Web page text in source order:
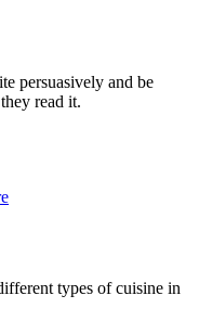
persuasively and be
read it.
types of cuisine in